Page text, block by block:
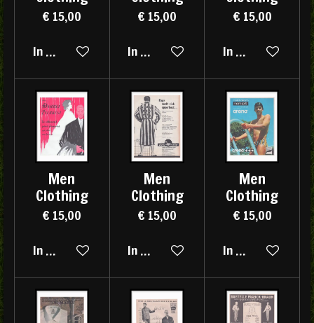
€ 15,00
In winkelwagen
€ 15,00
In winkelwagen
€ 15,00
In winkelwagen
Men
Clothing
€ 15,00
In winkelwagen
Men
Clothing
€ 15,00
In winkelwagen
Men
Clothing
€ 15,00
In winkelwagen